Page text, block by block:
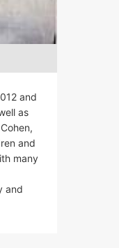
and
as
and
many
and